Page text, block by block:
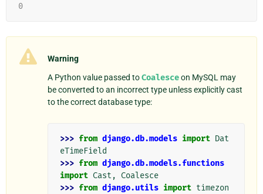
0
Warning
A Python value passed toCoalesceon MySQL may
be converted to an incorrect type unless explicitly cast
to the correct database type:
>>> from django.db.models import Dat
eTimeField
>>> from django.db.models.functions
import Cast ,
Coalesce
>>> from django.utils import timezon